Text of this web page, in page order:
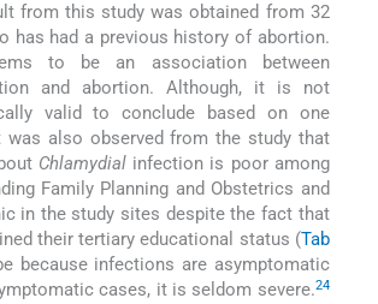
from this study was obtained from 32
has had a previous history of abortion.
to be an association between
and abortion. Although, it is not
valid to conclude based on one
was also observed from the study that
Chlamydial infection is poor among
Family Planning and Obstetrics and
in the study sites despite the fact that
their tertiary educational status (Tab
because infections are asymptomatic
cases, it is seldom severe.24